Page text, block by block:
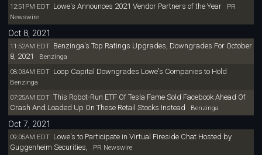
12:51PM EDT Lowe's Announces 2021 Vendor Partners of the YearPR
Newswire
Oct 8, 2021
11:52AM EDT Benzinga's Top Ratings Upgrades, Downgrades For October
8, 2021
Benzinga
08:03AM EDT Loop Capital Downgrades Lowe's Companies to Hold
Benzinga
07:25AM EDT This Robot-Run ETF Of Tesla Fame Sold Facebook Ahead Of
Crash And Loaded Up On These Retail Stocks Instead Benzinga
Oct 7, 2021
09:05AM EDT Lowe's to Participate in Virtual Fireside Chat Hosted by
Guggenheim Securities,
PR Newswire